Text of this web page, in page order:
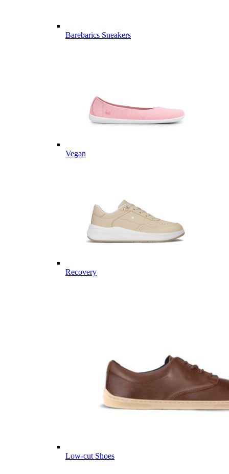
Barebarics Sneakers
Vegan
Recovery
Low-cut Shoes